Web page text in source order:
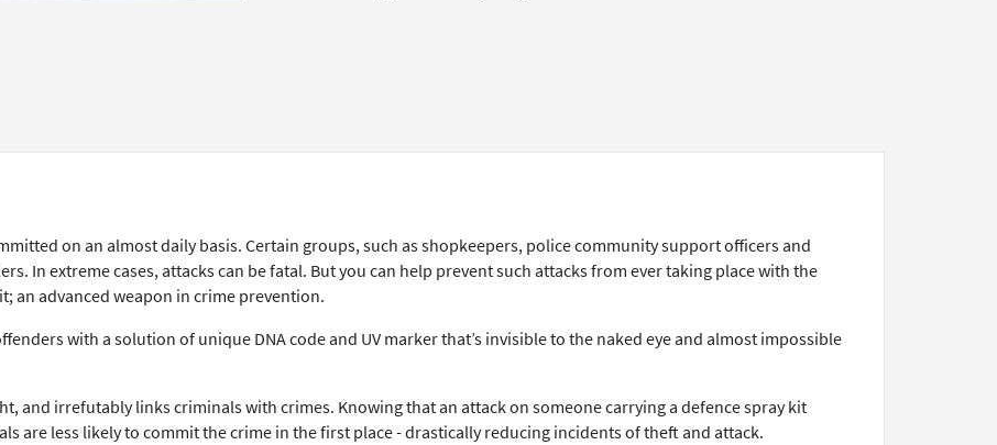
on an almost daily basis. Certain groups, such as shopkeepers, police community support officers and
In extreme cases, attacks can be fatal. But you can help prevent such attacks from ever taking place with the
an advanced weapon in crime prevention.
with a solution of unique DNA code and UV marker that’s invisible to the naked eye and almost impossible
and irrefutably links criminals with crimes. Knowing that an attack on someone carrying a defence spray kit
are less likely to commit the crime in the first place - drastically reducing incidents of theft and attack.